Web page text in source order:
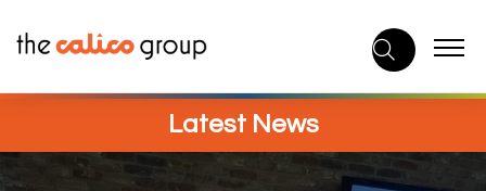
to
content
Latest News